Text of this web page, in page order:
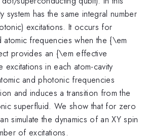
system has the same integral number
excitations. It occurs for
frequencies when the {\em
provides an {\em effective
in each atom-cavity
and photonic frequencies
and induces a transition from the
superfluid. We show that for zero
simulate the dynamics of an XY spin
of excitations.